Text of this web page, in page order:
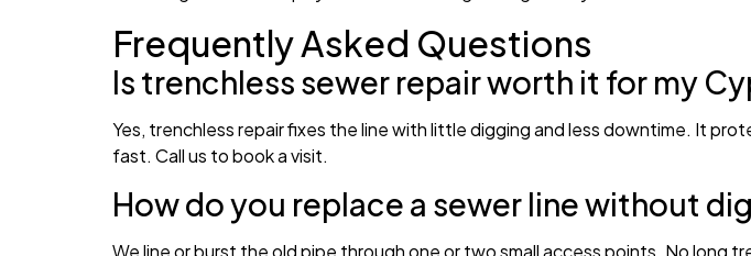
Frequently Asked Questions
Is trenchless sewer repair worth it for my
Yes, trenchless repair fixes the line with little digging and less downtime. It
fast. Call us to book a visit.
How do you replace a sewer line without
We line or burst the old pipe through one or two small access points. No long